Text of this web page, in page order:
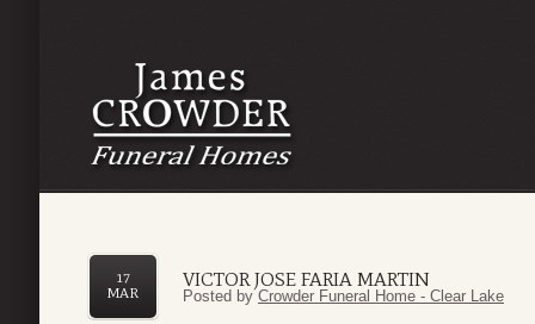
VICTOR JOSE FARIA MARTIN
17
MAR
Posted byCrowder Funeral Home - Clear Lake